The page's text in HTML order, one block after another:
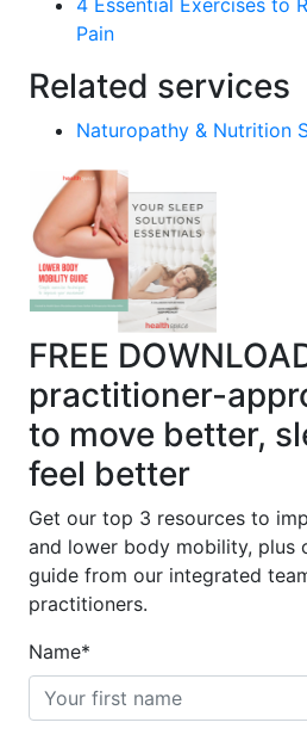
4 Essential Exercises to
Pain
Related services
Naturopathy & Nutrition
FREE
practitioner-
to move better,
feel better
Get our top 3 resources to
and lower body mobility, plus
guide from our integrated
practitioners.
Name*